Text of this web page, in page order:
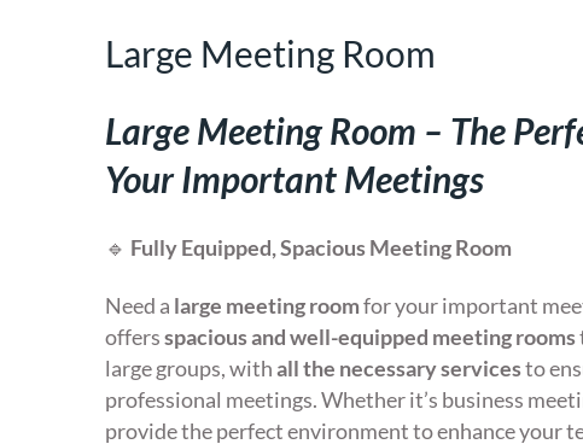
Large Meeting Room
Large Meeting Room – The
Your Important Meetings
🔹 Fully Equipped, Spacious Meeting Room
Need a large meeting roomfor your important
offersspacious and well-equipped meeting rooms
large groups, withall the necessary servicesto
professional meetings. Whether it’s business
provide the perfect environment to enhance your